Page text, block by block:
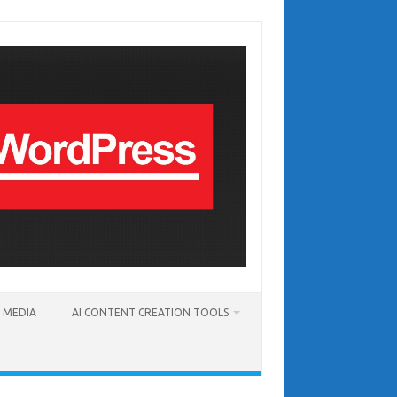
MEDIA AI CONTENT CREATION TOOLS